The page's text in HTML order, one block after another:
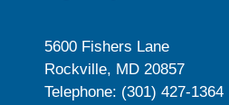
5600 Fishers Lane
Rockville, MD 20857
Telephone: (301) 427-1364